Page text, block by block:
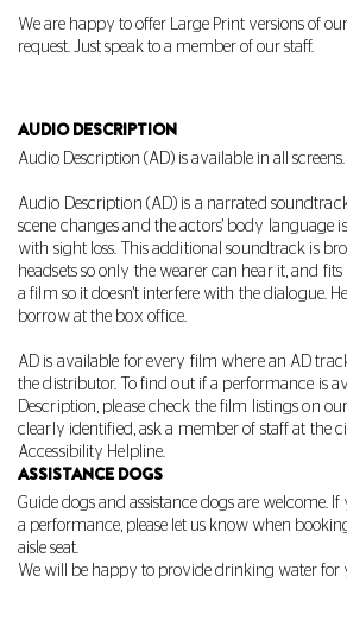
We are happy to offer Large Print versions of
request. Just speak to a member of our staff.
AUDIO DESCRIPTION
Audio Description (AD) is available in all screens.
Audio Description (AD) is a narrated
scene changes and the actors' body language
with sight loss. This additional soundtrack is
headsets so only the wearer can hear it, and
a film so it doesn't interfere with the dialogue.
borrow at the box office.
AD is available for every film where an AD
the distributor. To find out if a performance is
Description, please check the film listings on
clearly identified, ask a member of staff at the
Accessibility Helpline.
ASSISTANCE DOGS
Guide dogs and assistance dogs are welcome. If
a performance, please let us know when
aisle seat.
We will be happy to provide drinking water for